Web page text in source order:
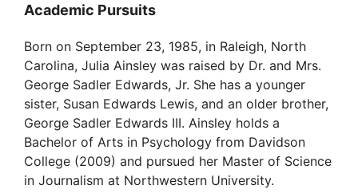
i
d
e
Academic Pursuits
Born on September 23, 1985, in Raleigh, North
Carolina, Julia Ainsley was raised by Dr. and Mrs.
George Sadler Edwards, Jr. She has a younger
sister, Susan Edwards Lewis, and an older brother,
George Sadler Edwards III. Ainsley holds a
Bachelor of Arts in Psychology from Davidson
College (2009) and pursued her Master of Science
in Journalism at Northwestern University.